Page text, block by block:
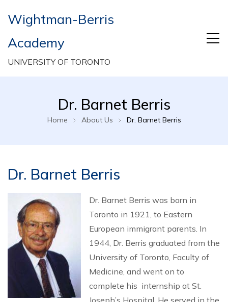
Wightman-Berris
Academy
UNIVERSITY OF TORONTO
Dr. Barnet Berris
Home About Us Dr. Barnet Berris
Dr. Barnet Berris
Dr. Barnet Berris was born in
Toronto in 1921, to Eastern
European immigrant parents. In
1944, Dr. Berris graduated from the
University of Toronto, Faculty of
Medicine, and went on to
complete his internship at St.
Joseph’s Hospital. He served in the